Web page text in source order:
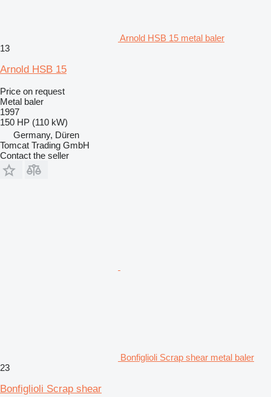
Arnold HSB 15 metal baler
13
Arnold HSB 15
Price on request
Metal baler
1997
150 HP (110 kW)
Germany, Düren
Tomcat Trading GmbH
Contact the seller
Bonfiglioli Scrap shear metal baler
23
Bonfiglioli Scrap shear